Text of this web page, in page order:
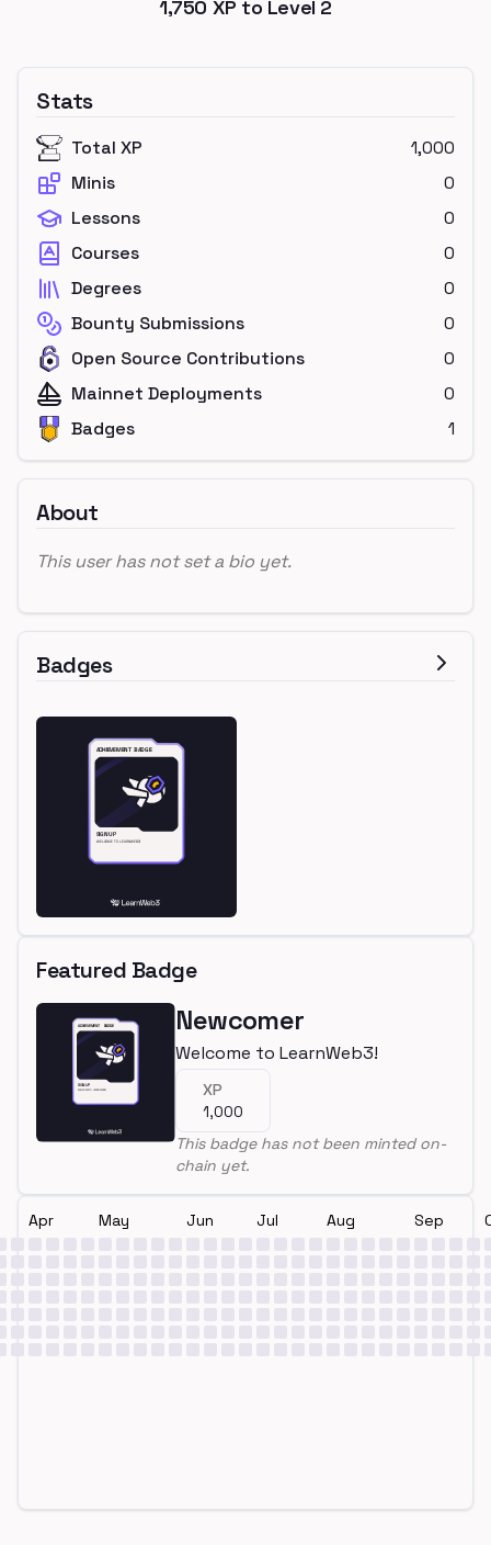
1,750 XP to Level 2
Stats
Total XP
1,000
Minis
0
Lessons
0
Courses
0
Degrees
0
Bounty Submissions
0
Open Source Contributions
0
Mainnet Deployments
0
Badges
1
About
This user has not set a bio yet.
Badges
Featured Badge
Newcomer
Welcome to LearnWeb3!
XP
1,000
This badge has not been minted on-
chain yet.
Apr May Jun Jul Aug Sep